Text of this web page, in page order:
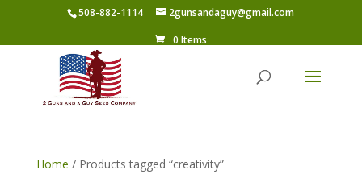
508-882-1114
2gunsandaguy@gmail.com
0 Items
Home / Products tagged “creativity”